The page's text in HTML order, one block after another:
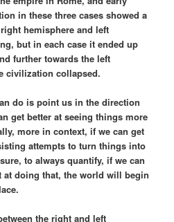
in these three cases showed a
hemisphere and left
but in each case it ended up
further towards the left
civilization collapsed.
do is point us in the direction
get better at seeing things more
more in context, if we can get
attempts to turn things into
to always quantify, if we can
at doing that, the world will begin
the right and left